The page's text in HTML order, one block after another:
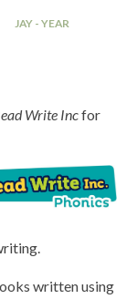
JAY - YEAR
Write Incfor
written using